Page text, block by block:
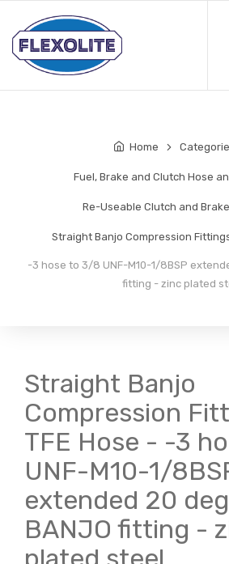
Home
Fuel, Brake and Clutch Hose
Re-Useable Clutch and
Straight Banjo Compression
-3 hose to 3/8 UNF-M10-1/8BSP
fitting - zinc plated
Straight Banjo
Compression
TFE Hose - -3
UNF-M10-1/
extended 20
BANJO fitting -